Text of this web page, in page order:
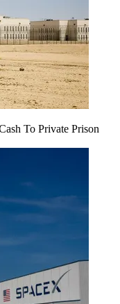
To Private Prison